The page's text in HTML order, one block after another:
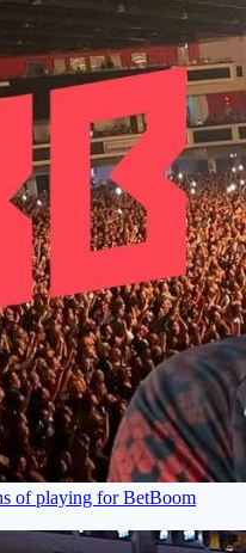
of playing for BetBoom